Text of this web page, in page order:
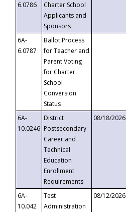
6.0786
Charter School
Applicants and
Sponsors
6A-
6.0787
Ballot Process
for Teacher and
Parent Voting
for Charter
School
Conversion
Status
6A-
10.0246
District
Postsecondary
Career and
Technical
Education
Enrollment
Requirements
08/18/2026
6A-
10.042
Test
Administration
08/12/2026